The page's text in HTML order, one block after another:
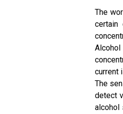
The
certain
current
The
detect
alcohol